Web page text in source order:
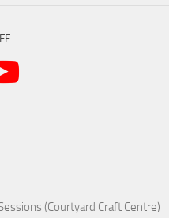
(Courtyard Craft Centre)